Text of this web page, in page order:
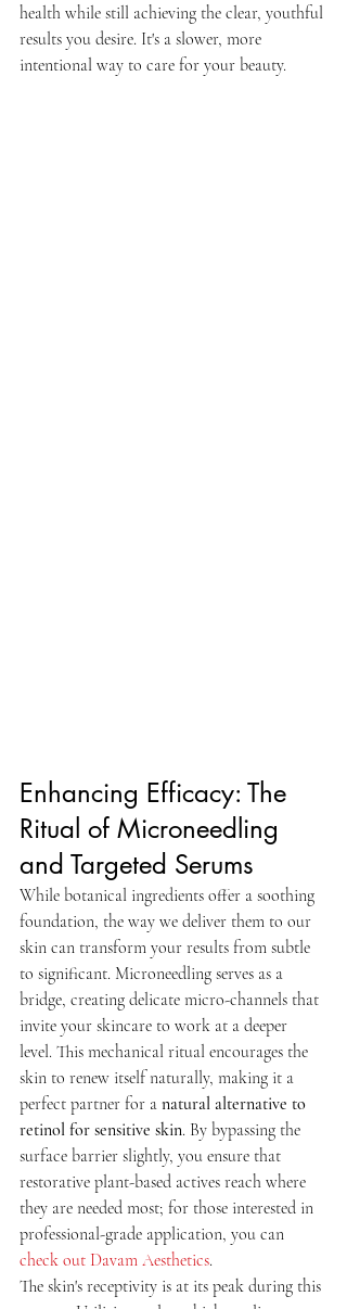
health while still achieving the clear, youthful
results you desire. It's a slower, more
intentional way to care for your beauty.
Enhancing Efficacy: The
Ritual of Microneedling
and Targeted Serums
While botanical ingredients offer a soothing
foundation, the way we deliver them to our
skin can transform your results from subtle
to significant. Microneedling serves as a
bridge, creating delicate micro-channels that
invite your skincare to work at a deeper
level. This mechanical ritual encourages the
skin to renew itself naturally, making it a
perfect partner for a natural alternative to
retinol for sensitive skin. By bypassing the
surface barrier slightly, you ensure that
restorative plant-based actives reach where
they are needed most; for those interested in
professional-grade application, you can
check out Davam Aesthetics.
The skin's receptivity is at its peak during this